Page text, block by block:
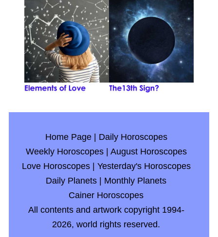
Home Page| Daily Horoscopes
Weekly Horoscopes| August Horoscopes
Love Horoscopes| Yesterday's Horoscopes
Daily Planets
Monthly Planets
Cainer Horoscopes
All contents and artwork copyright 1994-
2026, world rights reserved.